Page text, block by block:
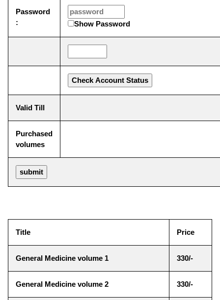
Password
:
Show Password
Valid Till
Purchased
volumes
Title Price
General Medicine volume 1 330/-
General Medicine volume 2 330/-